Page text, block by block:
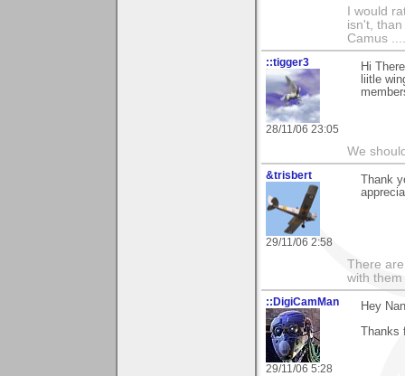
I would
isn't,
Camus
::tigger3
28/11/06 23:05
Hi
liitle
We
&trisbert
29/11/06 2:58
Thank
There
with them
::DigiCamMan
29/11/06 5:28
Hey
Thanks